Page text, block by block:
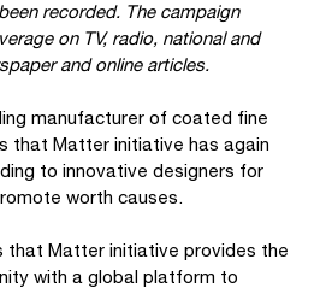
recorded. The campaign
on TV, radio, national and
and online articles.
manufacturer of coated fine
that Matter initiative has again
to innovative designers for
worth causes.
that Matter initiative provides the
with a global platform to